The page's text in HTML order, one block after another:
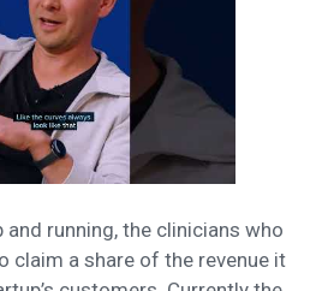
and running, the clinicians who
claim a share of the revenue it